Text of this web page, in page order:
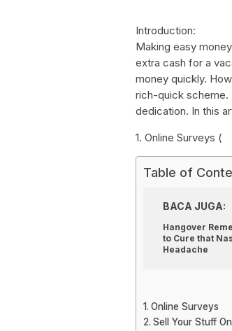
Introduction:
Making easy
extra cash for a
money quickly.
rich-quick scheme.
dedication. In this
1. Online Surveys (
Table of
BACA JUGA:
Hangover
to Cure that
Headache
Online Surveys
Sell Your Stuff